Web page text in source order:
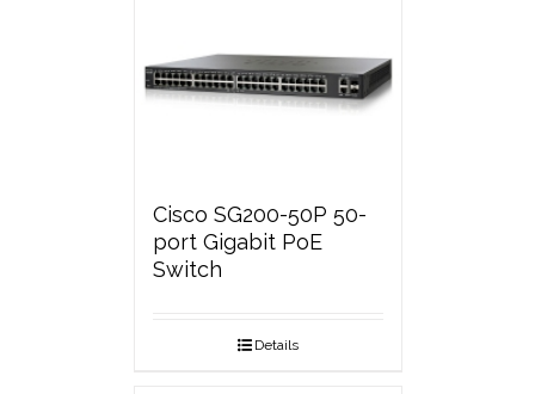
Cisco SG200-50P 50-
port Gigabit PoE
Switch
Details